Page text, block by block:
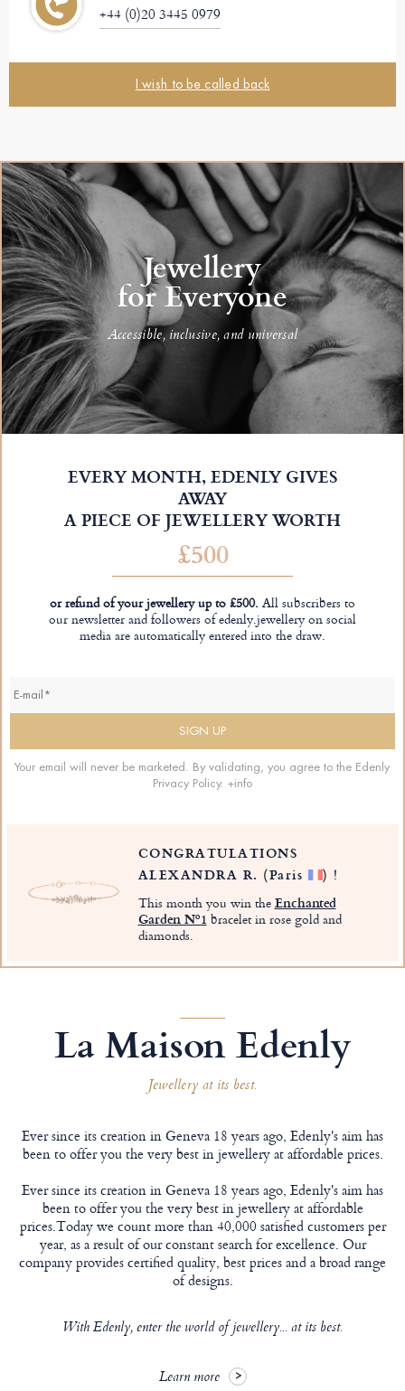
+44 (0)20 3445 0979
I wish to be called back
Jewellery
for Everyone
Accessible, inclusive, and universal
EVERY MONTH, EDENLY GIVES
AWAY
A PIECE OF JEWELLERY WORTH
£500
or refund of your jewellery up to £500.All subscribers to
our newsletter and followers of edenly.jewellery on social
media are automatically entered into the draw.
Your email will never be marketed. By validating, you agree to the Edenly
Privacy Policy. +info
CONGRATULATIONS
ALEXANDRA R. (Paris ) !
This month you win theEnchanted
Garden Nº1 bracelet in rose gold and
diamonds.
La Maison Edenly
Jewellery at its best.
Ever since its creation in Geneva 18 years ago, Edenly's aim has
been to offer you the very best in jewellery at affordable prices.
Ever since its creation in Geneva 18 years ago, Edenly's aim has
been to offer you the very best in jewellery at affordable
prices.Today we count more than 40,000 satisfied customers per
year, as a result of our constant search for excellence. Our
company provides certified quality, best prices and a broad range
of designs.
With Edenly, enter the world of jewellery... at its best.
Learn more